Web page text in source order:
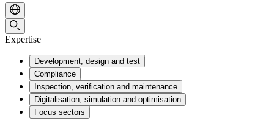
Expertise
Development, design and test
Compliance
Inspection, verification and maintenance
Digitalisation, simulation and optimisation
Focus sectors